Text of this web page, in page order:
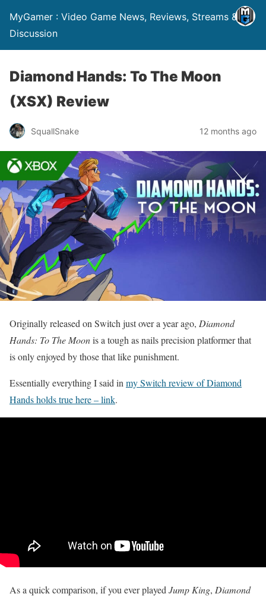
MyGamer : Video Game News, Reviews, Streams &
Discussion
Diamond Hands: To The Moon
(XSX) Review
SquallSnake 12 months ago
Originally released on Switch just over a year ago, Diamond
Hands: To The Moonis a tough as nails precision platformer that
is only enjoyed by those that like punishment.
Essentially everything I said in my Switch review of Diamond
Hands holds true here – link.
As a quick comparison, if you ever playedJump King, Diamond